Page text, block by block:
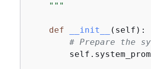
    """
def __init__ ( self ):
# Prepare the